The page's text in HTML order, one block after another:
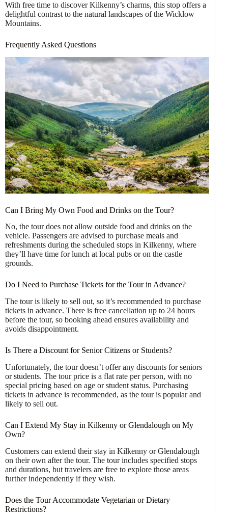
With free time to discover Kilkenny’s charms, this stop offers a
delightful contrast to the natural landscapes of the Wicklow
Mountains.
Frequently Asked Questions
Can I Bring My Own Food and Drinks on the Tour?
No, the tour does not allow outside food and drinks on the
vehicle. Passengers are advised to purchase meals and
refreshments during the scheduled stops in Kilkenny, where
they’ll have time for lunch at local pubs or on the castle
grounds.
Do I Need to Purchase Tickets for the Tour in Advance?
The tour is likely to sell out, so it’s recommended to purchase
tickets in advance. There is free cancellation up to 24 hours
before the tour, so booking ahead ensures availability and
avoids disappointment.
Is There a Discount for Senior Citizens or Students?
Unfortunately, the tour doesn’t offer any discounts for seniors
or students. The tour price is a flat rate per person, with no
special pricing based on age or student status. Purchasing
tickets in advance is recommended, as the tour is popular and
likely to sell out.
Can I Extend My Stay in Kilkenny or Glendalough on My
Own?
Customers can extend their stay in Kilkenny or Glendalough
on their own after the tour. The tour includes specified stops
and durations, but travelers are free to explore those areas
further independently if they wish.
Does the Tour Accommodate Vegetarian or Dietary
Restrictions?